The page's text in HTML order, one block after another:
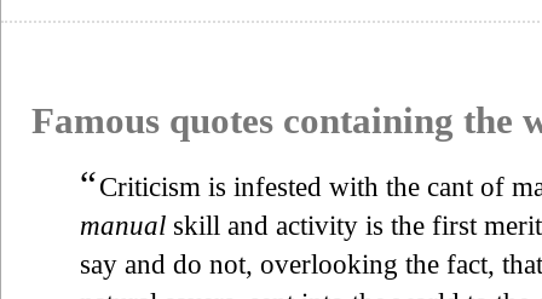
Famous quotes containing the
“Criticism is infested with the cant of
manual skill and activity is the first
say and do not, overlooking the fact,